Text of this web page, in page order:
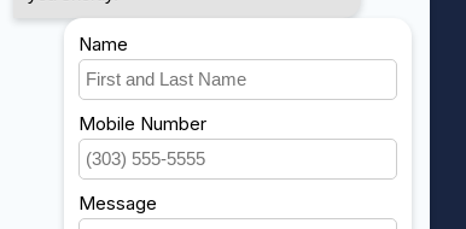
MY ACCOUNT
Account information
My orders
My wishlist
Compare